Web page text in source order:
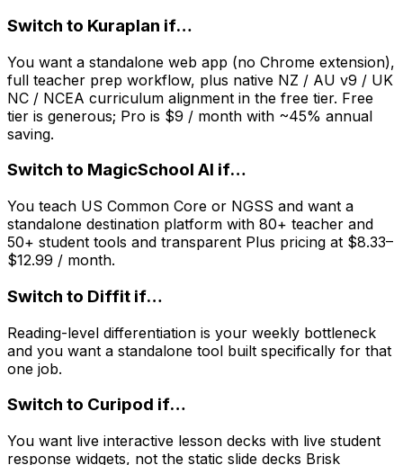
Switch to Kuraplan if…
You want a standalone web app (no Chrome extension),
full teacher prep workflow, plus native NZ / AU v9 / UK
NC / NCEA curriculum alignment in the free tier. Free
tier is generous; Pro is $9 / month with ~45% annual
saving.
Switch to MagicSchool AI if…
You teach US Common Core or NGSS and want a
standalone destination platform with 80+ teacher and
50+ student tools and transparent Plus pricing at $8.33–
$12.99 / month.
Switch to Diffit if…
Reading-level differentiation is your weekly bottleneck
and you want a standalone tool built specifically for that
one job.
Switch to Curipod if…
You want live interactive lesson decks with live student
response widgets, not the static slide decks Brisk